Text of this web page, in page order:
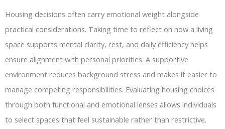
Housing decisions often carry emotional weight alongside
practical considerations. Taking time to reflect on how a living
space supports mental clarity, rest, and daily efficiency helps
ensure alignment with personal priorities. A supportive
environment reduces background stress and makes it easier to
manage competing responsibilities. Evaluating housing choices
through both functional and emotional lenses allows individuals
to select spaces that feel sustainable rather than restrictive.